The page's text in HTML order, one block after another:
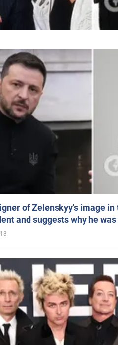
of Zelenskyy's image
and suggests why he
13